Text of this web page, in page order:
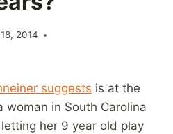
2014
suggests is at the
in South Carolina
her 9 year old play